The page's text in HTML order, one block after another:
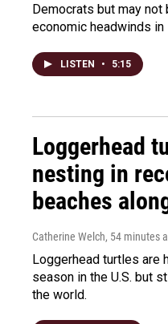
Democrats but may
economic headwinds
LISTEN • 5:15
Loggerhead
nesting in
beaches
Catherine Welch, 54 minutes
Loggerhead turtles are
season in the U.S. but
the world.